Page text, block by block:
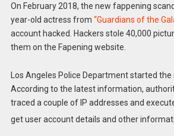
On February 2018, the new fappening
year-old actress from “Guardians of the
account hacked. Hackers stole 40,000
them on the Fapening website.
Los Angeles Police Department started the
According to the latest information,
traced a couple of IP addresses and
get user account details and other